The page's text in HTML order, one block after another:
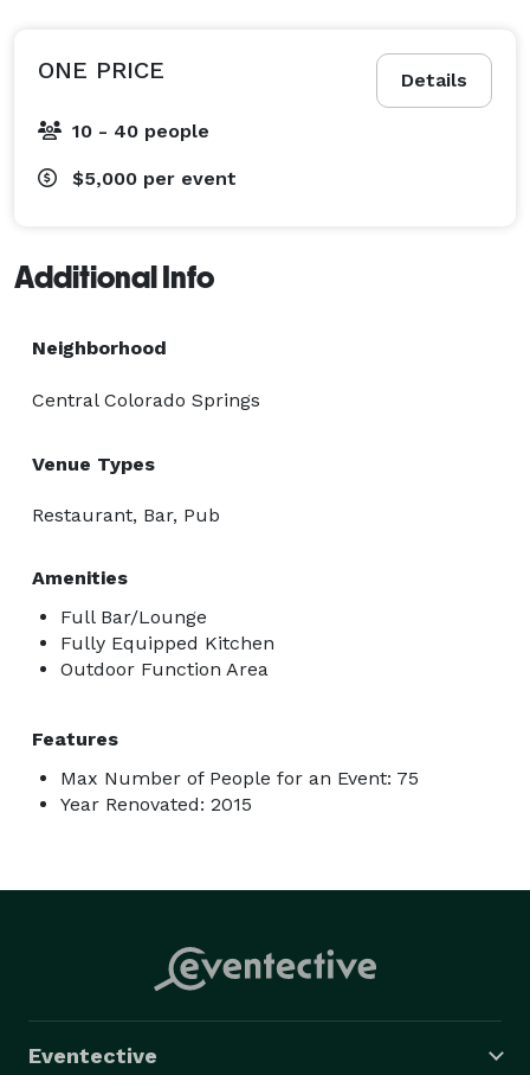
Details
ONE PRICE
10 - 40 people
$5,000 per event
Additional Info
Neighborhood
Central Colorado Springs
Venue Types
Restaurant, Bar, Pub
Amenities
Full Bar/Lounge
Fully Equipped Kitchen
Outdoor Function Area
Features
Max Number of People for an Event: 75
Year Renovated: 2015
Eventective